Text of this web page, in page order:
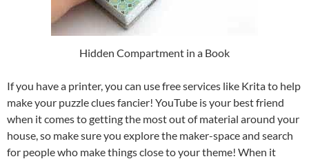
Hidden Compartment in a Book
If you have a printer, you can use free services like Krita to help
make your puzzle clues fancier! YouTube is your best friend
when it comes to getting the most out of material around your
house, so make sure you explore the maker-space and search
for people who make things close to your theme! When it